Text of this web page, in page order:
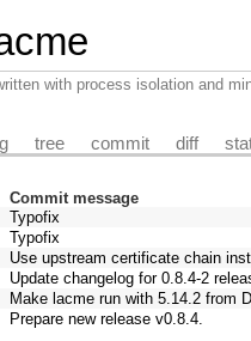
with process isolation and
tree commit diff
Commit message
Typofix
Typofix
Use upstream certificate chain
Update changelog for 0.8.4-2
Make lacme run with 5.14.2 from
Prepare new release v0.8.4.